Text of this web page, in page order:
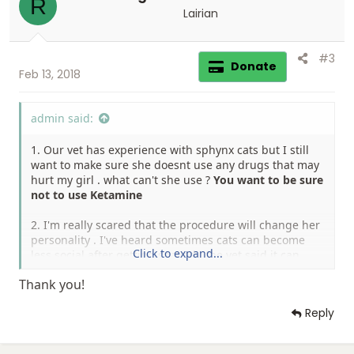
n
s
R Lairian
Feb 13, 2018 Donate #3
admin said:
1. Our vet has experience with sphynx cats but I still
want to make sure she doesnt use any drugs that may
hurt my girl . what can't she use ? You want to be sure
not to use Ketamine
2. I'm really scared that the procedure will change her
personality . I've heard sometimes cats can become
less social after getting spayed . the vet said it can
that is not case . is it true ? has someone dealt with
3. since we got Evie we feed her dry food , and from
Click to expand...
Thank you!
Reply